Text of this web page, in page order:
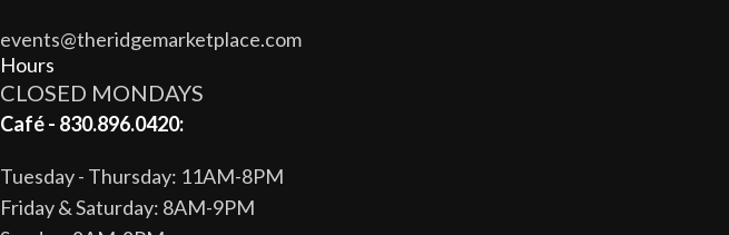
events@theridgemarketplace.com
Hours
CLOSED MONDAYS
Café - 830.896.0420:
Tuesday - Thursday: 11AM-8PM
Friday & Saturday: 8AM-9PM